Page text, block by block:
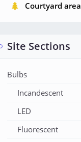
Courtyard area
Site Sections
Bulbs
Incandescent
LED
Fluorescent